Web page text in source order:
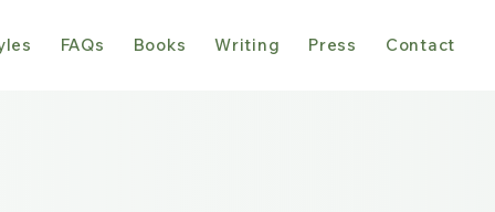
FAQs Books Writing Press Contact